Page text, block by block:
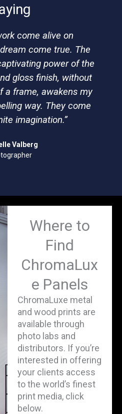
come alive on
come true. The
power of the
gloss finish, without
a frame, awakens my
way. They come
imagination.”
Valberg
Where to
Find
ChromaLux
e Panels
ChromaLuxe metal
and wood prints are
available through
photo labs and
distributors. If you’re
interested in offering
your clients access
to the world’s finest
print media, click
below.